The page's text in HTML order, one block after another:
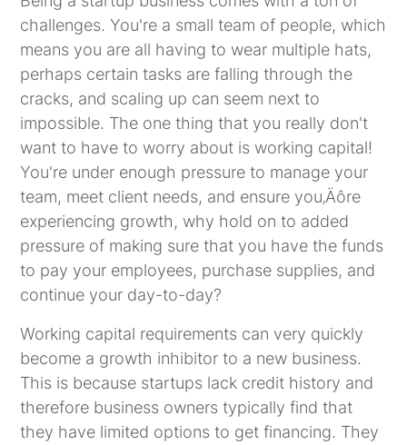
challenges. You're a small team of people, which
means you are all having to wear multiple hats,
perhaps certain tasks are falling through the
cracks, and scaling up can seem next to
impossible. The one thing that you really don't
want to have to worry about is working capital!
You're under enough pressure to manage your
team, meet client needs, and ensure you‚Äôre
experiencing growth, why hold on to added
pressure of making sure that you have the funds
to pay your employees, purchase supplies, and
continue your day-to-day?
Working capital requirements can very quickly
become a growth inhibitor to a new business.
This is because startups lack credit history and
therefore business owners typically find that
they have limited options to get financing. They